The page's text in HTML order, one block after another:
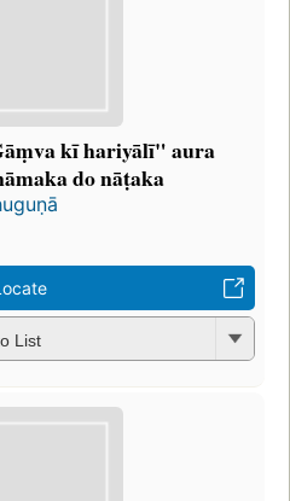
kī hariyālī" aura
do nāṭaka
List